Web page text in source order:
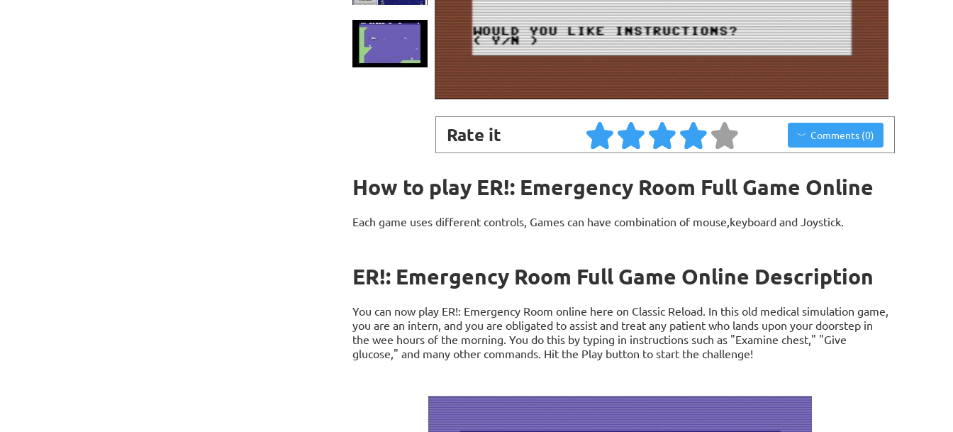
Rate it Comments (0)
How to play ER!: Emergency Room Full Game Online
Each game uses different controls, Games can have combination of mouse,keyboard and Joystick.
ER!: Emergency Room Full Game Online Description
You can now play ER!: Emergency Room online here on Classic Reload. In this old medical simulation game,
you are an intern, and you are obligated to assist and treat any patient who lands upon your doorstep in
the wee hours of the morning. You do this by typing in instructions such as "Examine chest," "Give
glucose," and many other commands. Hit the Play button to start the challenge!